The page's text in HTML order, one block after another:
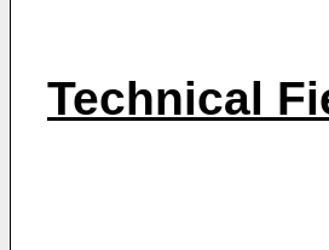
Technical